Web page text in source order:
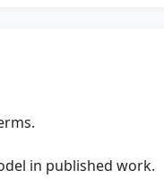
in published work.